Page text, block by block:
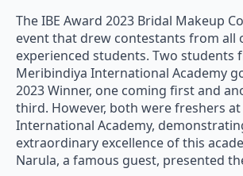
The IBE Award 2023 Bridal Makeup
event that drew contestants from all
experienced students. Two students
Meribindiya International Academy
2023 Winner, one coming first and
third. However, both were freshers
International Academy,
extraordinary excellence of this
Narula, a famous guest, presented